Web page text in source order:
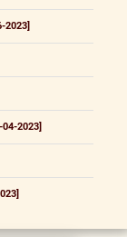
2023]
04-2023]